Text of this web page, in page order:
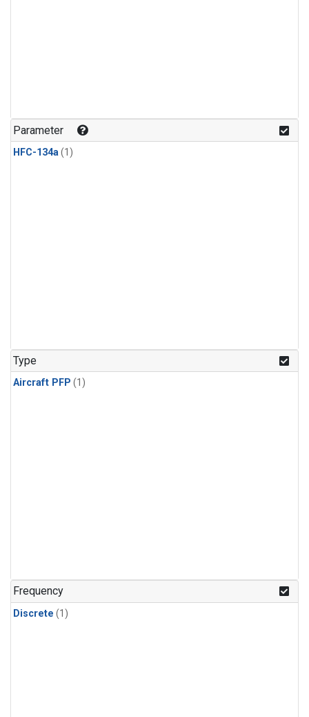
Parameter
HFC-134a(1)
Type
Aircraft PFP (1)
Frequency
Discrete (1)